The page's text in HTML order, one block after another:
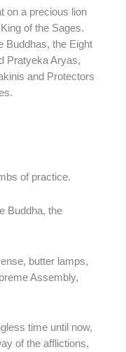
on a precious lion
of the Sages.
Buddhas, the Eight
Pratyeka Aryas,
and Protectors
of practice.
Buddha, the
butter lamps,
Assembly,
time until now,
of the afflictions,